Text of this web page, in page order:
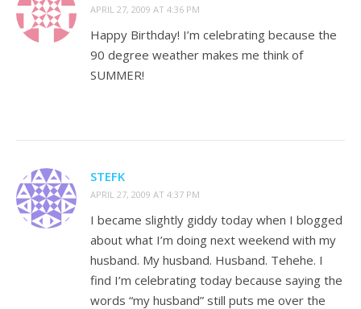
APRIL 27, 2009 AT 4:36 PM
Happy Birthday! I’m celebrating because the
90 degree weather makes me think of
SUMMER!
STEFK
APRIL 27, 2009 AT 4:37 PM
I became slightly giddy today when I blogged
about what I’m doing next weekend with my
husband. My husband. Husband. Tehehe. I
find I’m celebrating today because saying the
words “my husband” still puts me over the